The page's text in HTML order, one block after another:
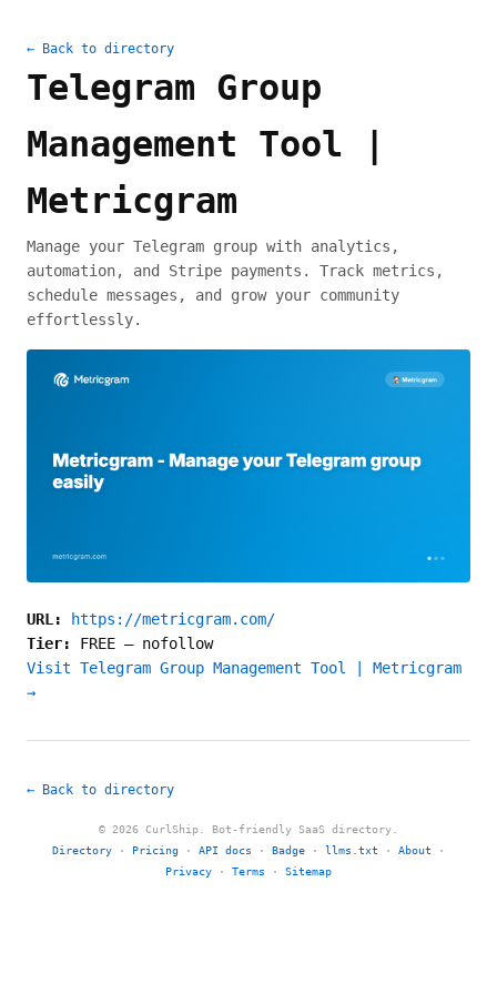
← Back to directory
Telegram Group
Management Tool |
Metricgram
Manage your Telegram group with analytics,
automation, and Stripe payments. Track metrics,
schedule messages, and grow your community
effortlessly.
URL:
https://metricgram.com/
Tier: FREE — nofollow
Visit Telegram Group Management Tool | Metricgram
→
← Back to directory
© 2026 CurlShip. Bot-friendly SaaS directory.
Directory · Pricing · API docs · Badge · llms.txt · About ·
Privacy · Terms · Sitemap